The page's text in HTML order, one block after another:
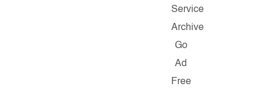
Service
Archive
Go
Ad
Free